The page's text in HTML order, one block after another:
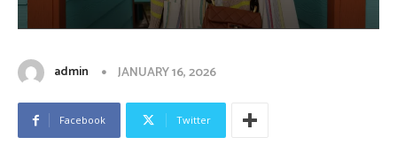
admin JANUARY 16, 2026
Facebook Twitter